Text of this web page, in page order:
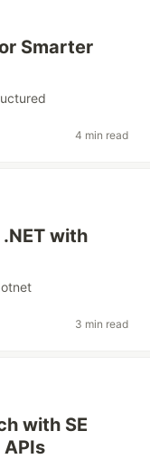
Smarter
4 min read
with
3 min read
with SE
APIs